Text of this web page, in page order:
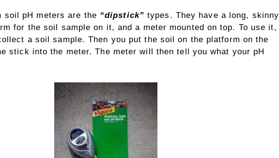
soil pH meters are the “dipstick” types. They have a long, skinny
for the soil sample on it, and a meter mounted on top. To use it,
a soil sample. Then you put the soil on the platform on the
stick into the meter. The meter will then tell you what your pH